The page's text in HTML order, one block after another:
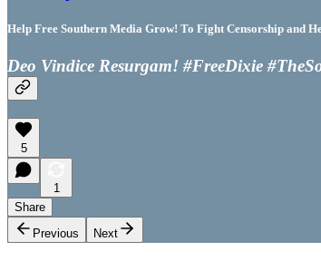
Help Free Southern Media Grow! To Fight Censorship and
Deo Vindice Resurgam! #FreeDixie
5
1
Share
Previous
Next